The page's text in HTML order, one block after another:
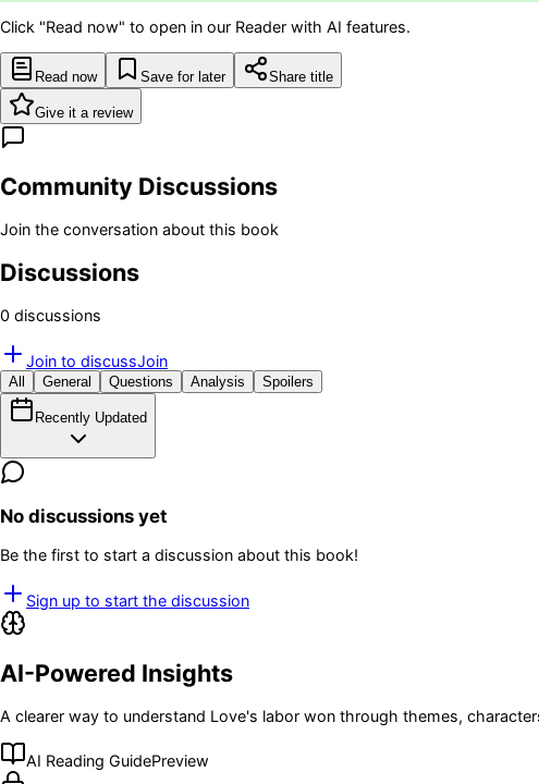
Click "Read now" to open in our Reader with AI features.
Read now Save for later Share title
Give it a review
Community Discussions
Join the conversation about this book
Discussions
0 discussions
Join to discussJoin
All General Questions Analysis Spoilers
Recently Updated
No discussions yet
Be the first to start a discussion about this book!
Sign up to start the discussion
AI-Powered Insights
A clearer way to understand Love's labor won through themes,
AI Reading GuidePreview